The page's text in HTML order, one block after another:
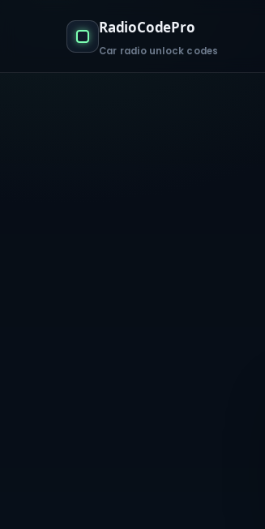
RadioCodePro
Car radio unlock codes